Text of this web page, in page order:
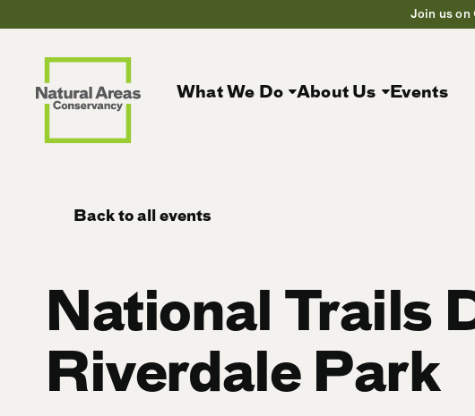
Join us on
What We Do About Us Events
Back to all events
National Trails
Riverdale Park